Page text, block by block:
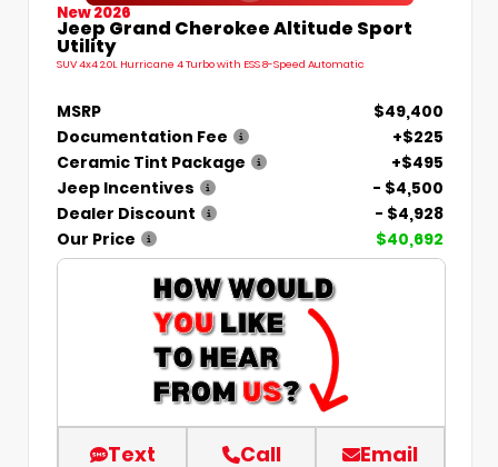
New 2026
Jeep Grand Cherokee Altitude Sport
Utility
SUV 4x4 2.0L Hurricane 4 Turbo with ESS 8-Speed Automatic
MSRP
$49,400
Documentation Fee
+$225
Ceramic Tint Package
+$495
Jeep Incentives
- $4,500
Dealer Discount
- $4,928
Our Price
$40,692
Text Call Email